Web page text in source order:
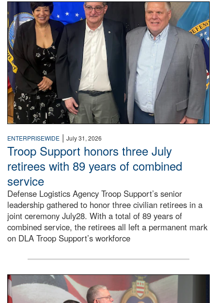
Three people stand together.
ENTERPRISEWIDE | July 31, 2026
Troop Support honors three July
retirees with 89 years of combined
service
Defense Logistics Agency Troop Support’s senior
leadership gathered to honor three civilian retirees in a
joint ceremony July28. With a total of 89 years of
combined service, the retirees all left a permanent mark
on DLA Troop Support’s workforce
Three soldiers in Army Service Uniform stand at